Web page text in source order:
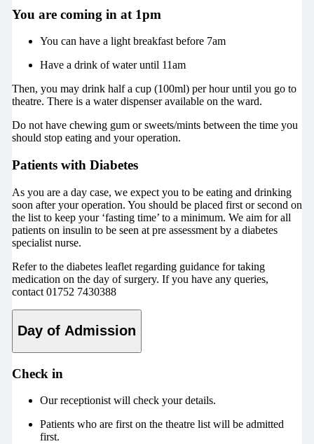
You are coming in at 1pm
You can have a light breakfast before 7am
Have a drink of water until 11am
Then, you may drink half a cup (100ml) per hour until you go to
theatre. There is a water dispenser available on the ward.
Do not have chewing gum or sweets/mints between the time you
should stop eating and your operation.
Patients with Diabetes
As you are a day case, we expect you to be eating and drinking
soon after your operation. You should be placed first or second on
the list to keep your ‘fasting time’ to a minimum. We aim for all
patients on insulin to be seen at pre assessment by a diabetes
specialist nurse.
Refer to the diabetes leaflet regarding guidance for taking
medication on the day of surgery. If you have any queries,
contact 01752 7430388
Day of Admission
Check in
Our receptionist will check your details.
Patients who are first on the theatre list will be admitted
first.